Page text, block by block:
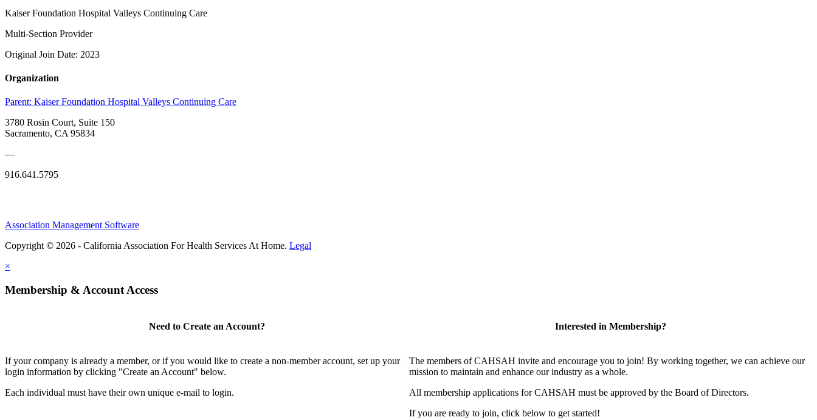
Kaiser Foundation Hospital Valleys Continuing Care
Multi-Section Provider
Original Join Date: 2023
Organization
Parent: Kaiser Foundation Hospital Valleys Continuing Care
3780 Rosin Court, Suite 150
Sacramento, CA 95834
—
916.641.5795
Association Management Software
Copyright © 2026 - California Association For Health Services At Home. Legal
×
Membership & Account Access
Need to Create an Account?
If your company is already a member, or if you would like to create a non-member account, set up your
login information by clicking "Create an Account" below.
Each individual must have their own unique e-mail to login.
Interested in Membership?
The members of CAHSAH invite and encourage you to join! By working together, we can achieve our
mission to maintain and enhance our industry as a whole.
All membership applications for CAHSAH must be approved by the Board of Directors.
If you are ready to join, click below to get started!